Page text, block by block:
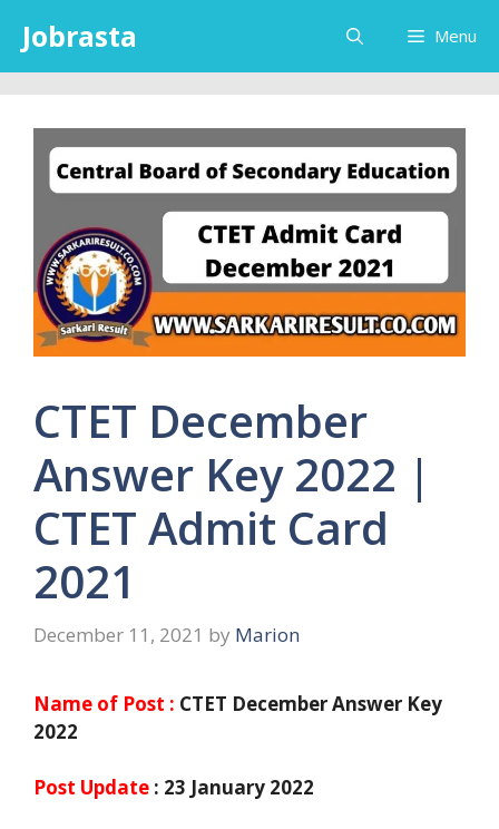
content
Jobrasta Menu
CTET December
Answer Key 2022 |
CTET Admit Card
2021
December 11, 2021 by Marion
Name of Post : CTET December Answer Key
2022
Post Update : 23 January 2022